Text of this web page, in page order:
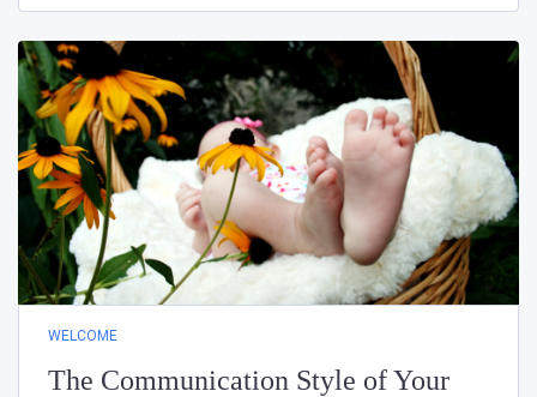
WELCOME
The Communication Style of Your